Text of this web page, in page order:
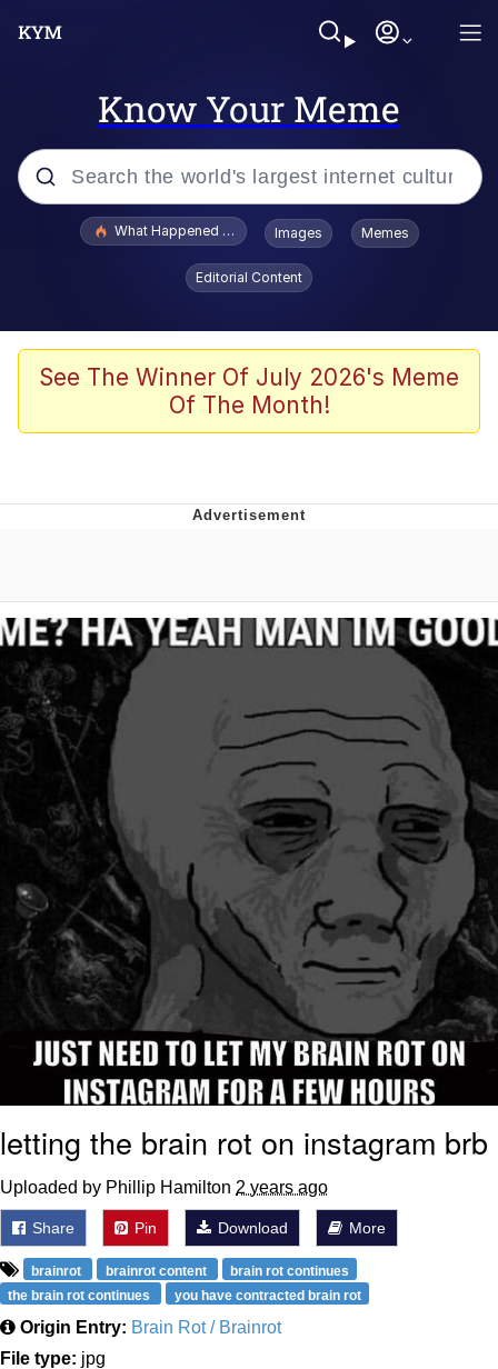
Know Your Meme
Popular searches
Evelyn Smith Smiling /
Evelynsmithhhhh Stare
Scuba Dance
Akakichi no Eleven Redraws
Evelynsmithhhhh Stare
My Father-In-Law Is A Builder / We
Can't, We Don't Know How To Do It
Jacob Batalon CEO of Sex
What Happened To Toadsworth / Toadsworth Is Dead
Images Memes
Editorial Content
See The Winner Of July 2026's Meme
Of The Month!
letting the brain rot on instagram brb
Uploaded by Phillip Hamilton 2 years ago
Share Pin Download More
brainrot brainrot content
brain rot continues
the brain rot continues
you have contracted brain rot
Origin Entry: Brain Rot / Brainrot
File type: jpg